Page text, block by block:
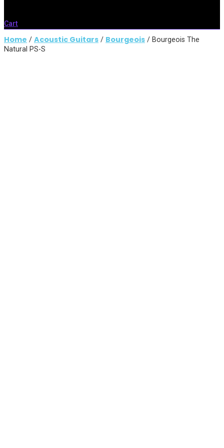
Cart
Home / Acoustic Guitars / Bourgeois / Bourgeois The
Natural PS-S